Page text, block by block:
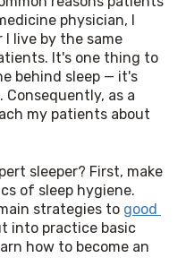
physician, I
live by the same
It's one thing to
behind sleep — it's
as a
my patients about
sleeper? First, make
of sleep hygiene.
strategies to good
into practice basic
how to become an